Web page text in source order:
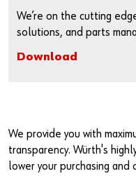
We’re on the cutting
solutions, and parts
Download
We provide you with
transparency. Würth's
lower your purchasing